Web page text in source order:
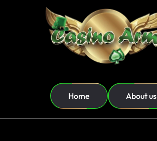
Home About us